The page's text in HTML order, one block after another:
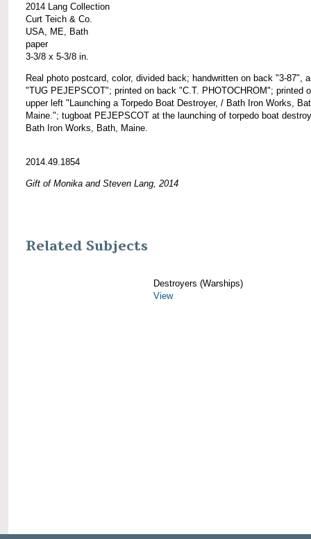
2014 Lang Collection
Curt Teich & Co.
USA, ME, Bath
paper
3-3/8 x 5-3/8 in.
Real photo postcard, color, divided back; handwritten on back "3-87",
"TUG PEJEPSCOT"; printed on back "C.T. PHOTOCHROM"; printed
upper left "Launching a Torpedo Boat Destroyer, / Bath Iron Works,
Maine."; tugboat PEJEPSCOT at the launching of torpedo boat
Bath Iron Works, Bath, Maine.
2014.49.1854
Gift of Monika and Steven Lang, 2014
Related Subjects
Destroyers (Warships)
View